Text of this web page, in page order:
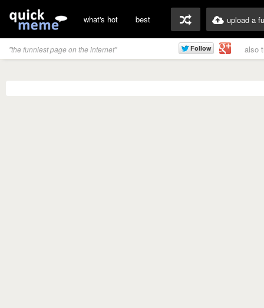
what's hot best upload a
"the funniest page on the internet" also